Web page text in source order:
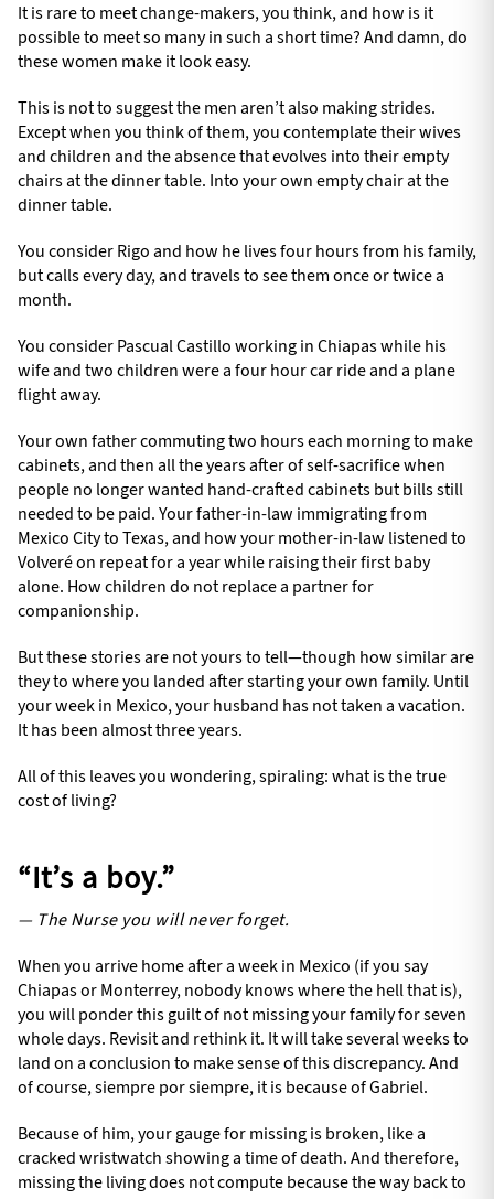
It is rare to meet change-makers, you think, and how is it
possible to meet so many in such a short time? And damn, do
these women make it look easy.
This is not to suggest the men aren’t also making strides.
Except when you think of them, you contemplate their wives
and children and the absence that evolves into their empty
chairs at the dinner table. Into your own empty chair at the
dinner table.
You consider Rigo and how he lives four hours from his family,
but calls every day, and travels to see them once or twice a
month.
You consider Pascual Castillo working in Chiapas while his
wife and two children were a four hour car ride and a plane
flight away.
Your own father commuting two hours each morning to make
cabinets, and then all the years after of self-sacrifice when
people no longer wanted hand-crafted cabinets but bills still
needed to be paid. Your father-in-law immigrating from
Mexico City to Texas, and how your mother-in-law listened to
Volveré on repeat for a year while raising their first baby
alone. How children do not replace a partner for
companionship.
But these stories are not yours to tell—though how similar are
they to where you landed after starting your own family. Until
your week in Mexico, your husband has not taken a vacation.
It has been almost three years.
All of this leaves you wondering, spiraling: what is the true
cost of living?
“It’s a boy.”
— The Nurse you will never forget.
When you arrive home after a week in Mexico (if you say
Chiapas or Monterrey, nobody knows where the hell that is),
you will ponder this guilt of not missing your family for seven
whole days. Revisit and rethink it. It will take several weeks to
land on a conclusion to make sense of this discrepancy. And
of course, siempre por siempre, it is because of Gabriel.
Because of him, your gauge for missing is broken, like a
cracked wristwatch showing a time of death. And therefore,
missing the living does not compute because the way back to